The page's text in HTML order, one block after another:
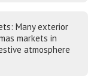
Many exterior
markets in
atmosphere